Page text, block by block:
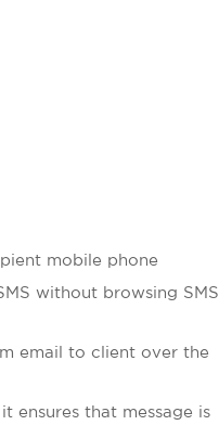
mobile phone
without browsing SMS
email to client over the
that message is